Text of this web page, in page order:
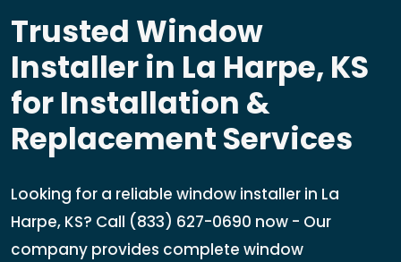
Trusted Window
Installer in La Harpe, KS
for Installation &
Replacement Services
Looking for a reliable window installer in La
Harpe, KS? Call (833) 627-0690 now - Our
company provides complete window